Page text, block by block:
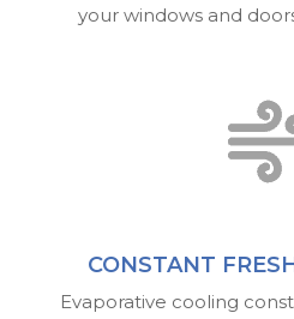
your windows and
CONSTANT
Evaporative cooling